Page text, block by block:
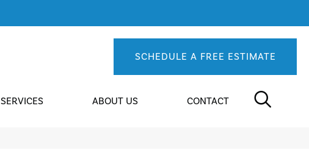
SCHEDULE A FREE ESTIMATE
SERVICES ABOUT US CONTACT